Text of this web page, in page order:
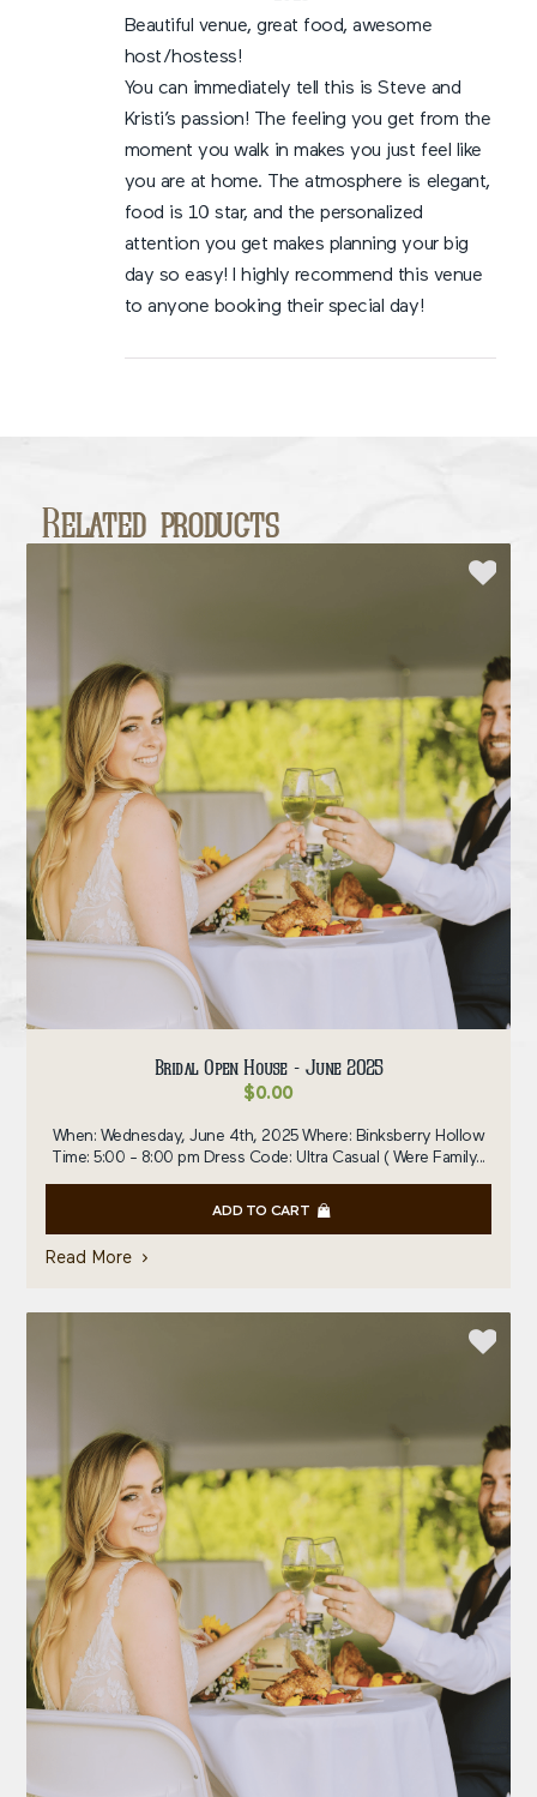
Beautiful venue, great food, awesome
host/hostess!
You can immediately tell this is Steve and
Kristi’s passion! The feeling you get from the
moment you walk in makes you just feel like
you are at home. The atmosphere is elegant,
food is 10 star, and the personalized
attention you get makes planning your big
day so easy! I highly recommend this venue
to anyone booking their special day!
Related products
Bridal Open House - June 2025
$0.00
When: Wednesday, June 4th, 2025 Where: Binksberry Hollow
Time: 5:00 - 8:00 pm Dress Code: Ultra Casual ( Were Family...
ADD TO CART
Read More